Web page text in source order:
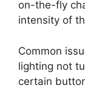
on-the-fly
intensity of
Common
lighting not
certain